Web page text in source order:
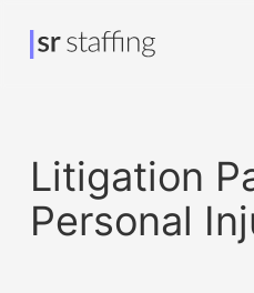
Litigation
Personal